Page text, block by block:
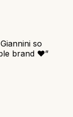
so
brand ❤️”